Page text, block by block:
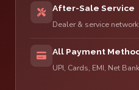
After-Sale Service
Dealer & service
All Payment
UPI, Cards, EMI, Net